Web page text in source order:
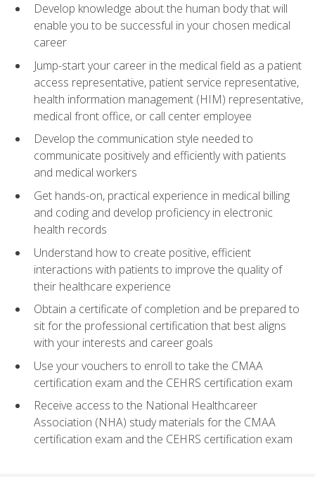
Develop knowledge about the human body that will
enable you to be successful in your chosen medical
career
Jump-start your career in the medical field as a patient
access representative, patient service representative,
health information management (HIM) representative,
medical front office, or call center employee
Develop the communication style needed to
communicate positively and efficiently with patients
and medical workers
Get hands-on, practical experience in medical billing
and coding and develop proficiency in electronic
health records
Understand how to create positive, efficient
interactions with patients to improve the quality of
their healthcare experience
Obtain a certificate of completion and be prepared to
sit for the professional certification that best aligns
with your interests and career goals
Use your vouchers to enroll to take the CMAA
certification exam and the CEHRS certification exam
Receive access to the National Healthcareer
Association (NHA) study materials for the CMAA
certification exam and the CEHRS certification exam